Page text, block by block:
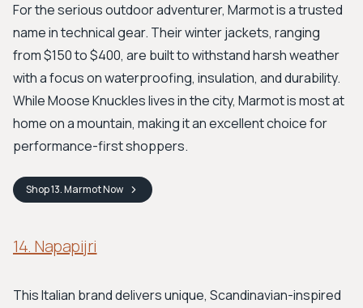
For the serious outdoor adventurer, Marmot is a trusted
name in technical gear. Their winter jackets, ranging
from $150 to $400, are built to withstand harsh weather
with a focus on waterproofing, insulation, and durability.
While Moose Knuckles lives in the city, Marmot is most at
home on a mountain, making it an excellent choice for
performance-first shoppers.
Shop13. MarmotNow
14. Napapijri
This Italian brand delivers unique, Scandinavian-inspired